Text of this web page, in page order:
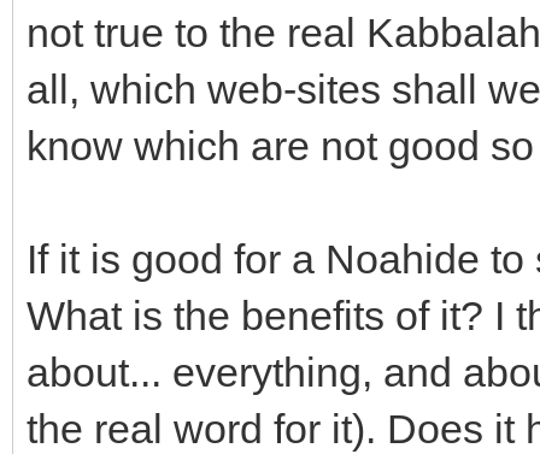
not true to the real
all, which web-sites shall
know which are not good
If it is good for a Noahide
What is the benefits of it? I
about... everything, and
the real word for it). Does it